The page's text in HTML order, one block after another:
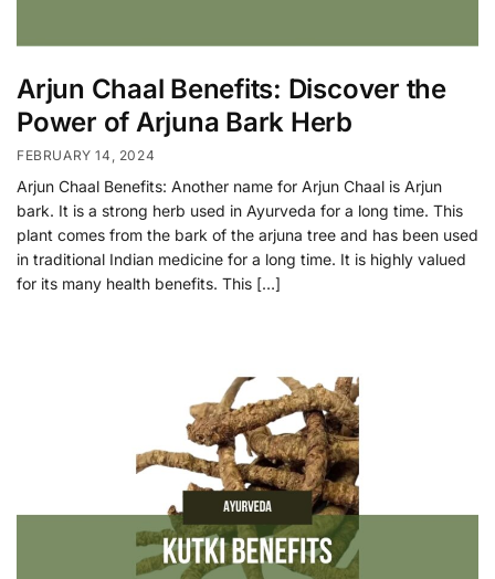
Arjun Chaal Benefits: Discover the
Power of Arjuna Bark Herb
FEBRUARY 14, 2024
Arjun Chaal Benefits: Another name for Arjun Chaal is Arjun
bark. It is a strong herb used in Ayurveda for a long time. This
plant comes from the bark of the arjuna tree and has been used
in traditional Indian medicine for a long time. It is highly valued
for its many health benefits. This […]